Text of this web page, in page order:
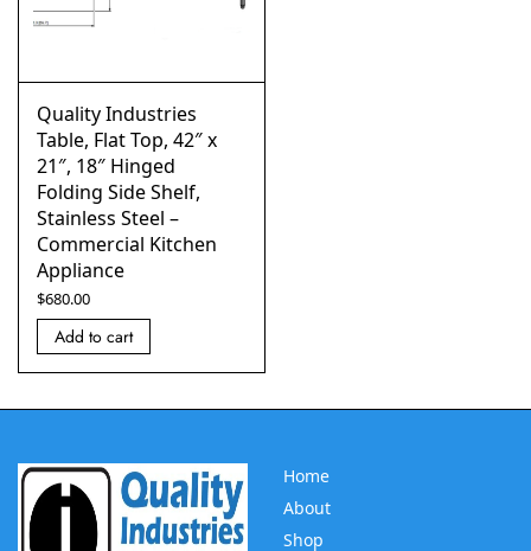
Quality Industries
Table, Flat Top, 42″ x
21″, 18″ Hinged
Folding Side Shelf,
Stainless Steel –
Commercial Kitchen
Appliance
$680.00
Add to cart
Home
About
Shop